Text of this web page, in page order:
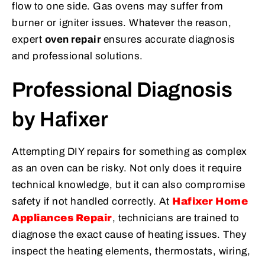
flow to one side. Gas ovens may suffer from
burner or igniter issues. Whatever the reason,
expert oven repairensures accurate diagnosis
and professional solutions.
Professional Diagnosis
by Hafixer
Attempting DIY repairs for something as complex
as an oven can be risky. Not only does it require
technical knowledge, but it can also compromise
safety if not handled correctly. At Hafixer Home
Appliances Repair, technicians are trained to
diagnose the exact cause of heating issues. They
inspect the heating elements, thermostats, wiring,